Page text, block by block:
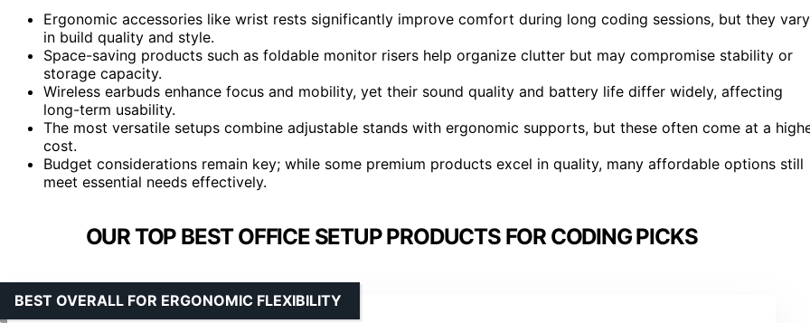
Ergonomic accessories like wrist rests significantly improve comfort during long coding sessions, but they vary
in build quality and style.
Space-saving products such as foldable monitor risers help organize clutter but may compromise stability or
storage capacity.
Wireless earbuds enhance focus and mobility, yet their sound quality and battery life differ widely, affecting
long-term usability.
The most versatile setups combine adjustable stands with ergonomic supports, but these often come at a
cost.
Budget considerations remain key; while some premium products excel in quality, many affordable options still
meet essential needs effectively.
OUR TOP BEST OFFICE SETUP PRODUCTS FOR CODING PICKS
BEST OVERALL FOR ERGONOMIC FLEXIBILITY